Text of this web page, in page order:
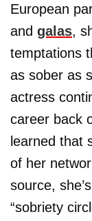
European
and galas,
temptations
as sober as
actress
career back
learned that
of her
source,
“sobriety